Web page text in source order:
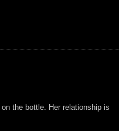
the bottle. Her relationship is